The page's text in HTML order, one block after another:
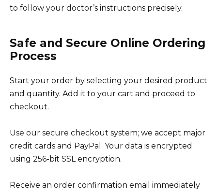
to follow your doctor’s instructions precisely.
Safe and Secure Online Ordering
Process
Start your order by selecting your desired product
and quantity. Add it to your cart and proceed to
checkout.
Use our secure checkout system; we accept major
credit cards and PayPal. Your data is encrypted
using 256-bit SSL encryption.
Receive an order confirmation email immediately